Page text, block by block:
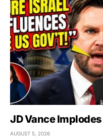
JD Vance
AUGUST 5, 2026